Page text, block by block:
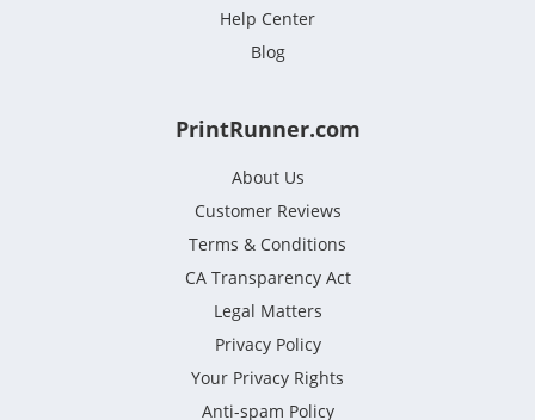
Help Center
Blog
PrintRunner.com
About Us
Customer Reviews
Terms & Conditions
CA Transparency Act
Legal Matters
Privacy Policy
Your Privacy Rights
Anti-spam Policy